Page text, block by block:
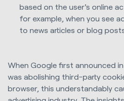
based on the user's online
for example, when you see
to news articles or blog
When Google first announced
was abolishing third-party
browser, this understandably